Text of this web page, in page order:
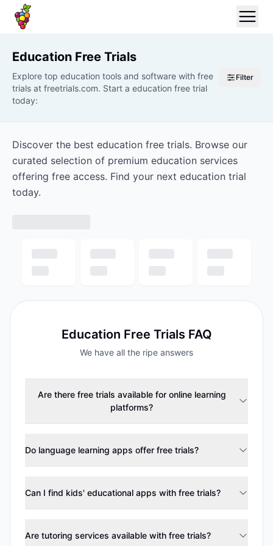
Education Free Trials
Explore top education tools and software with free
trials at freetrials.com. Start a education free trial
today:
Filter
Discover the best education free trials. Browse our
curated selection of premium education services
offering free access. Find your next education trial
today.
Education Free Trials FAQ
We have all the ripe answers
Are there free trials available for online learning
platforms?
Do language learning apps offer free trials?
Can I find kids' educational apps with free trials?
Are tutoring services available with free trials?